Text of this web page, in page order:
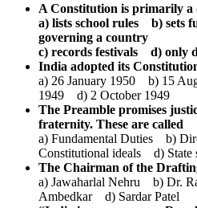
A Constitution is primarily a
a) lists school rules b) sets
governing a country
c) records festivals d) only
India adopted its
a) 26 January 1950 b) 15
1949 d) 2 October 1949
The Preamble promises
fraternity. These are called
a) Fundamental Duties b)
Constitutional ideals d) State
The Chairman of the
a) Jawaharlal Nehru b) Dr.
Ambedkar d) Sardar Patel